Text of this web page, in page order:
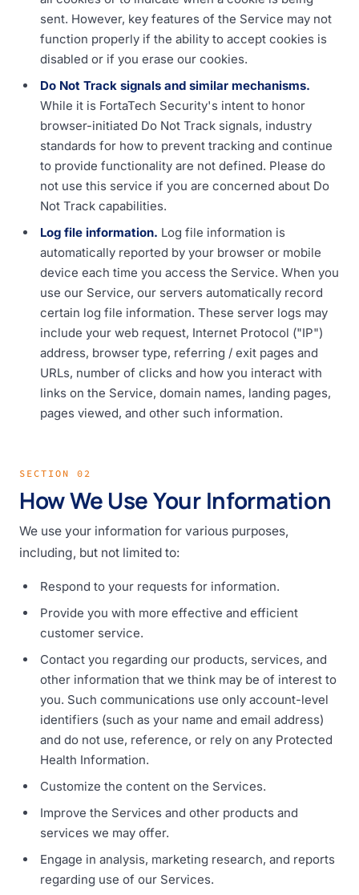
sent. However, key features of the Service may not
function properly if the ability to accept cookies is
disabled or if you erase our cookies.
Do Not Track signals and similar mechanisms.
While it is FortaTech Security's intent to honor
browser-initiated Do Not Track signals, industry
standards for how to prevent tracking and continue
to provide functionality are not defined. Please do
not use this service if you are concerned about Do
Not Track capabilities.
Log file information. Log file information is
automatically reported by your browser or mobile
device each time you access the Service. When you
use our Service, our servers automatically record
certain log file information. These server logs may
include your web request, Internet Protocol ("IP")
address, browser type, referring / exit pages and
URLs, number of clicks and how you interact with
links on the Service, domain names, landing pages,
pages viewed, and other such information.
SECTION 02
How We Use Your Information
We use your information for various purposes,
including, but not limited to:
Respond to your requests for information.
Provide you with more effective and efficient
customer service.
Contact you regarding our products, services, and
other information that we think may be of interest to
you. Such communications use only account-level
identifiers (such as your name and email address)
and do not use, reference, or rely on any Protected
Health Information.
Customize the content on the Services.
Improve the Services and other products and
services we may offer.
Engage in analysis, marketing research, and reports
regarding use of our Services.